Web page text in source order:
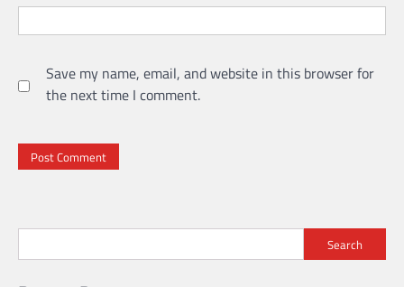
Save my name, email, and website in this browser for
the next time I comment.
Search